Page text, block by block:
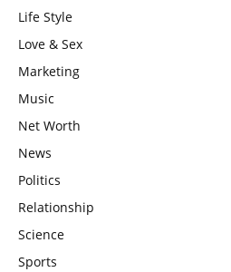
Life Style
Love & Sex
Marketing
Music
Net Worth
News
Politics
Relationship
Science
Sports